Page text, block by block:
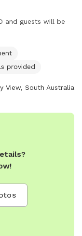
and guests will be
provided
View, South Australia